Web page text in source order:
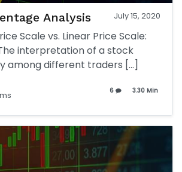
Analysis July 15, 2020
Scale vs. Linear Price Scale:
interpretation of a stock
among different traders […]
6 3.30 Min